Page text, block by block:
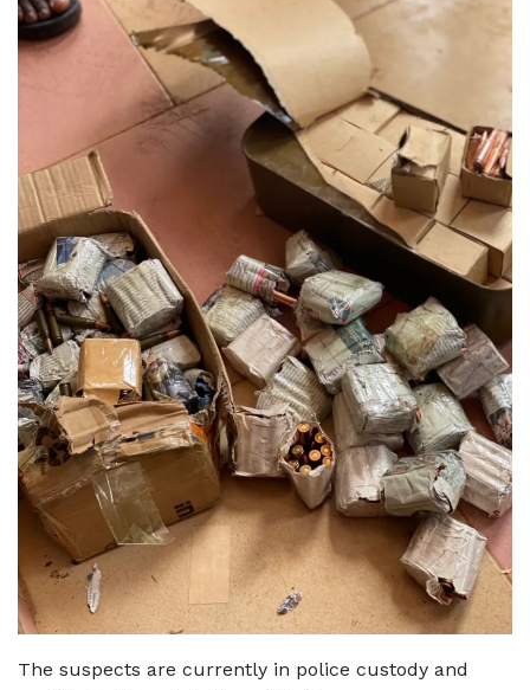
The suspects are currently in police custody and